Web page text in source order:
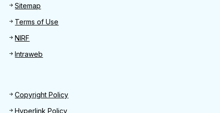
Sitemap
Terms of Use
NIRF
Intraweb
Footer 2
Copyright Policy
Hyperlink Policy